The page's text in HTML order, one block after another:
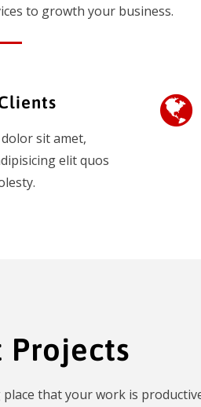
to growth your business.
sit amet,
elit quos
Projects
that your work is